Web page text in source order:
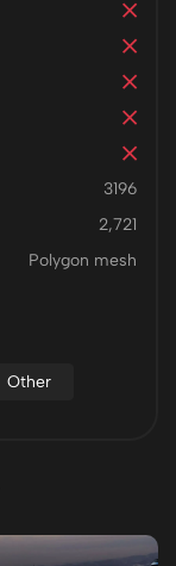
3196
2,721
Polygon mesh
Other